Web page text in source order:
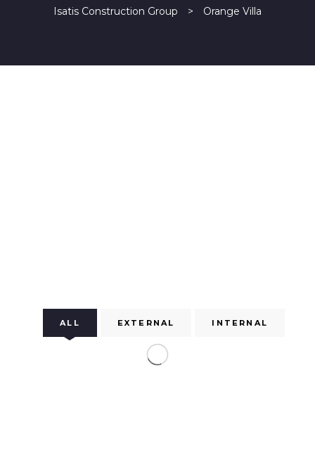
Isatis Construction Group > Orange Villa
ALL EXTERNAL INTERNAL